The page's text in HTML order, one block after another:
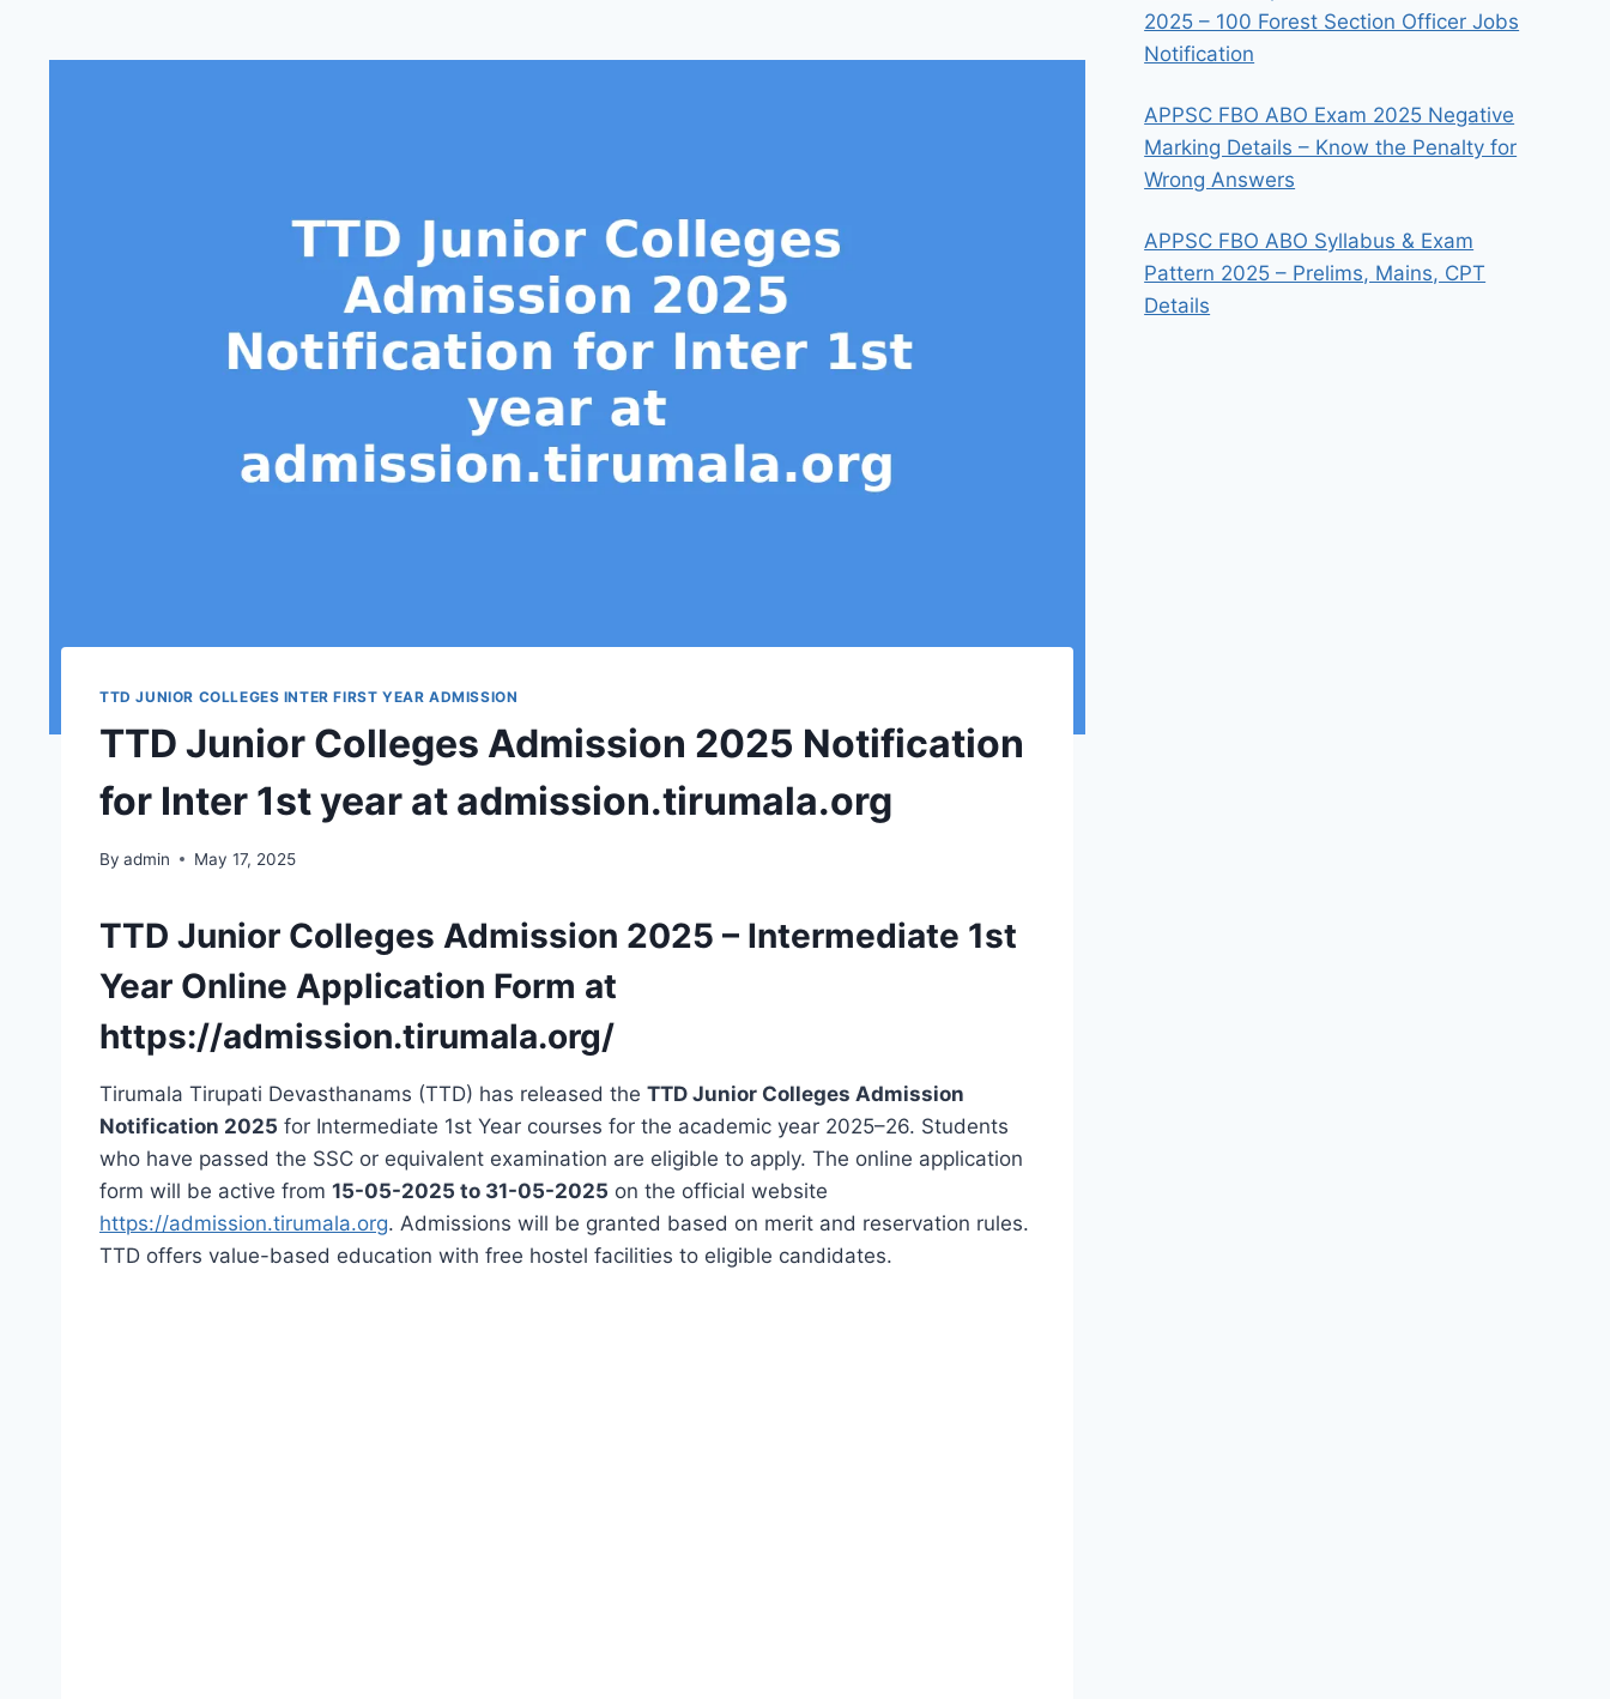
TTD JUNIOR COLLEGES INTER FIRST YEAR ADMISSION
TTD Junior Colleges Admission 2025 Notification
for Inter 1st year at admission.tirumala.org
By admin May 17, 2025
TTD Junior Colleges Admission 2025 – Intermediate 1st
Year Online Application Form at
https://admission.tirumala.org/
Tirumala Tirupati Devasthanams (TTD) has released the TTD Junior Colleges Admission
Notification 2025 for Intermediate 1st Year courses for the academic year 2025–26. Students
who have passed the SSC or equivalent examination are eligible to apply. The online application
form will be active from 15-05-2025 to 31-05-2025 on the official website
https://admission.tirumala.org. Admissions will be granted based on merit and reservation rules.
TTD offers value-based education with free hostel facilities to eligible candidates.
2025 – 100 Forest Section Officer Jobs
Notification
APPSC FBO ABO Exam 2025 Negative
Marking Details – Know the Penalty for
Wrong Answers
APPSC FBO ABO Syllabus & Exam
Pattern 2025 – Prelims, Mains, CPT
Details